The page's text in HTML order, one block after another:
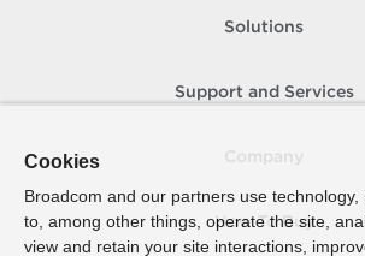
Solutions
Support and Services
How To Buy
Cookies
Broadcom and our partners use technology,
to, among other things, operate the site,
view and retain your site interactions,